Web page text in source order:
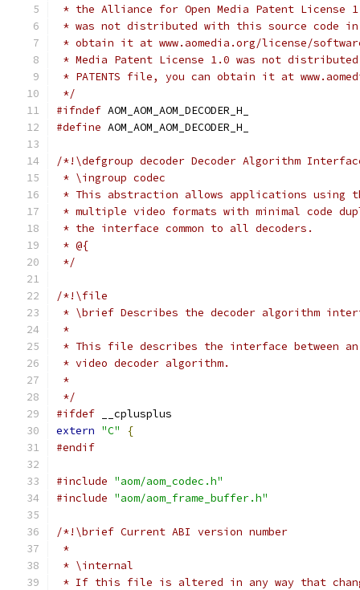
* the Alliance for Open Media Patent License
* was not distributed with this source code in
* obtain it at www.aomedia.org/license/
* Media Patent License 1.0 was not
* PATENTS file, you can obtain it at
*/
#ifndef AOM_AOM_AOM_DECODER_H_
#define AOM_AOM_AOM_DECODER_H_
/*!\defgroup decoder Decoder Algorithm
* \ingroup codec
* This abstraction allows applications using
* multiple video formats with minimal code
* the interface common to all decoders.
* @{
*/
/*!\file
* \brief Describes the decoder algorithm
*
* This file describes the interface between
* video decoder algorithm.
*
*/
#ifdef __cplusplus
extern "C"
{
#endif
#include "aom/aom_codec.h"
#include "aom/aom_frame_buffer.h"
/*!\brief Current ABI version number
*
* \internal
* If this file is altered in any way that